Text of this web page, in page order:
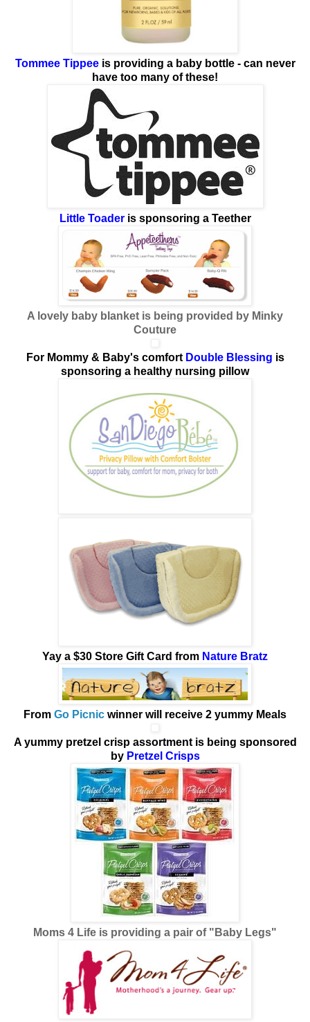
Tommee Tippee is providing a baby bottle - can never
have too many of these!
Little Toader is sponsoring a Teether
A lovely baby blanket is being provided by Minky
Couture
For Mommy & Baby's comfort Double Blessing is
sponsoring a healthy nursing pillow
Yay a $30 Store Gift Card from Nature Bratz
From Go Picnic winner will receive 2 yummy Meals
A yummy pretzel crisp assortment is being sponsored
by Pretzel Crisps
Moms 4 Life is providing a pair of "Baby Legs"